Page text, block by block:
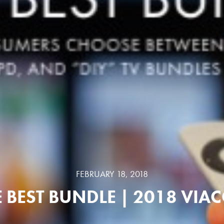
FEBRUARY 18, 2018
BEST BUNDLE | 2018